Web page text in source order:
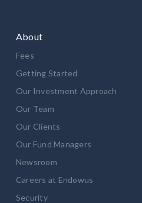
About
Fees
Getting Started
Our Investment Approach
Our Team
Our Clients
Our Fund Managers
Newsroom
Careers at Endowus
Security